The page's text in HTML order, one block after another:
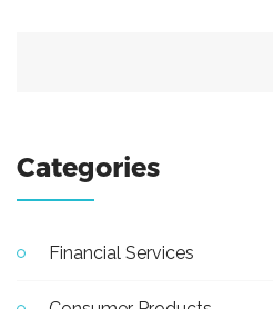
Categories
Financial Services